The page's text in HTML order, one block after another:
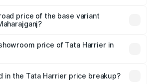
lakhs Lakh in Maharajganj.
price of the base variant
price of Tata Harrier in
is ₹14.99 lakhs.
in the Tata Harrier price breakup?